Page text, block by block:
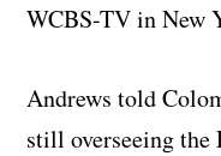
WCBS-TV in New
Andrews told
still overseeing